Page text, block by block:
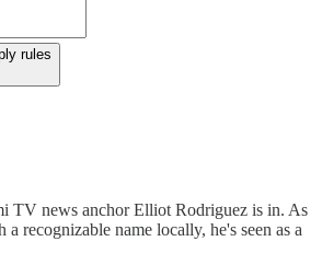
rules
TV news anchor Elliot Rodriguez is in. As
recognizable name locally, he's seen as a